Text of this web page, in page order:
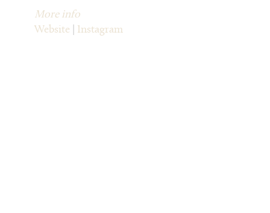
More info
Website
Instagram